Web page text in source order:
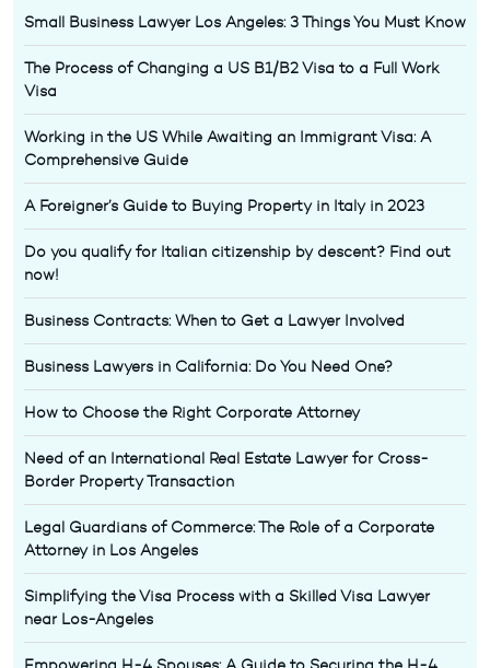
Small Business Lawyer Los Angeles: 3 Things You Must Know
The Process of Changing a US B1/B2 Visa to a Full Work
Visa
Working in the US While Awaiting an Immigrant Visa: A
Comprehensive Guide
A Foreigner’s Guide to Buying Property in Italy in 2023
Do you qualify for Italian citizenship by descent? Find out
now!
Business Contracts: When to Get a Lawyer Involved
Business Lawyers in California: Do You Need One?
How to Choose the Right Corporate Attorney
Need of an International Real Estate Lawyer for Cross-
Border Property Transaction
Legal Guardians of Commerce: The Role of a Corporate
Attorney in Los Angeles
Simplifying the Visa Process with a Skilled Visa Lawyer
near Los-Angeles